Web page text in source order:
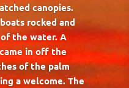
canopies.
rocked and
the water. A
in off the
of the palm
a welcome. The